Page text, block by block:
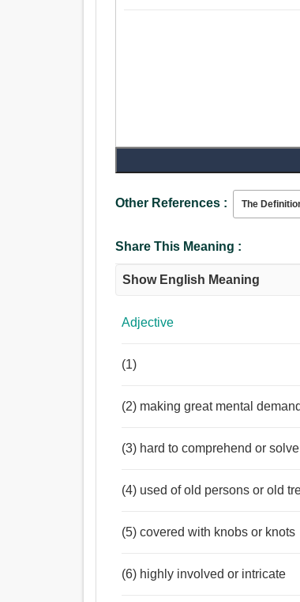
Other References : The
Share This Meaning :
Show English Meaning
Adjective
(1)
(2) making great mental
(3) hard to comprehend or solve
(4) used of old persons or old
(5) covered with knobs or knots
(6) highly involved or intricate